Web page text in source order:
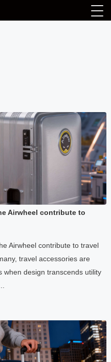
Airwheel contribute to
Airwheel contribute to travel
travel accessories are
when design transcends utility